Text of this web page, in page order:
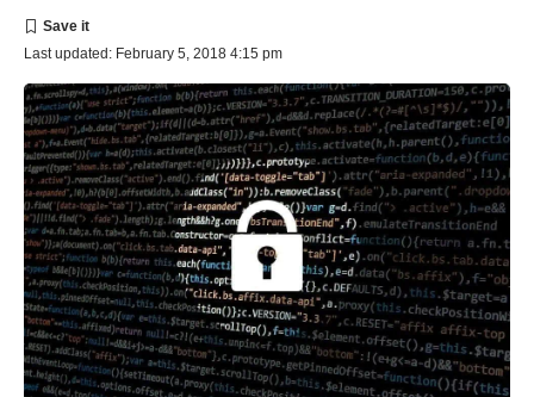
Last updated: February 5, 2018 4:15 pm